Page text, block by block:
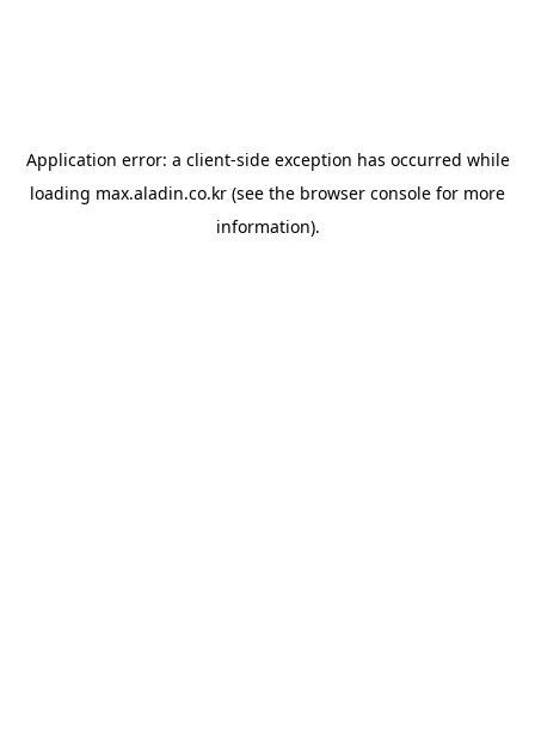
Application error: a client-side exception has occurred while
loading max.aladin.co.kr (see the browser console for more
information).